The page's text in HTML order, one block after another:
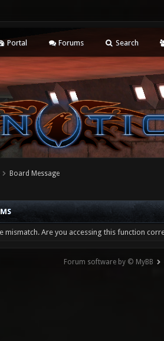
Portal Forums Search
Board Message
mismatch. Are you accessing this function
Forum software by © MyBB